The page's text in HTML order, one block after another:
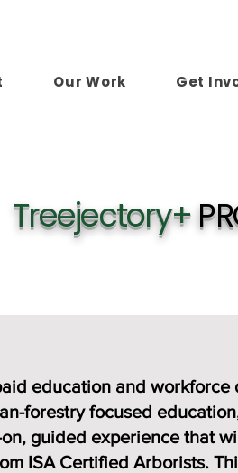
Our Work Get
Treejectory+
education and
forestry focused
guided experience that
ISA Certified Arborists.